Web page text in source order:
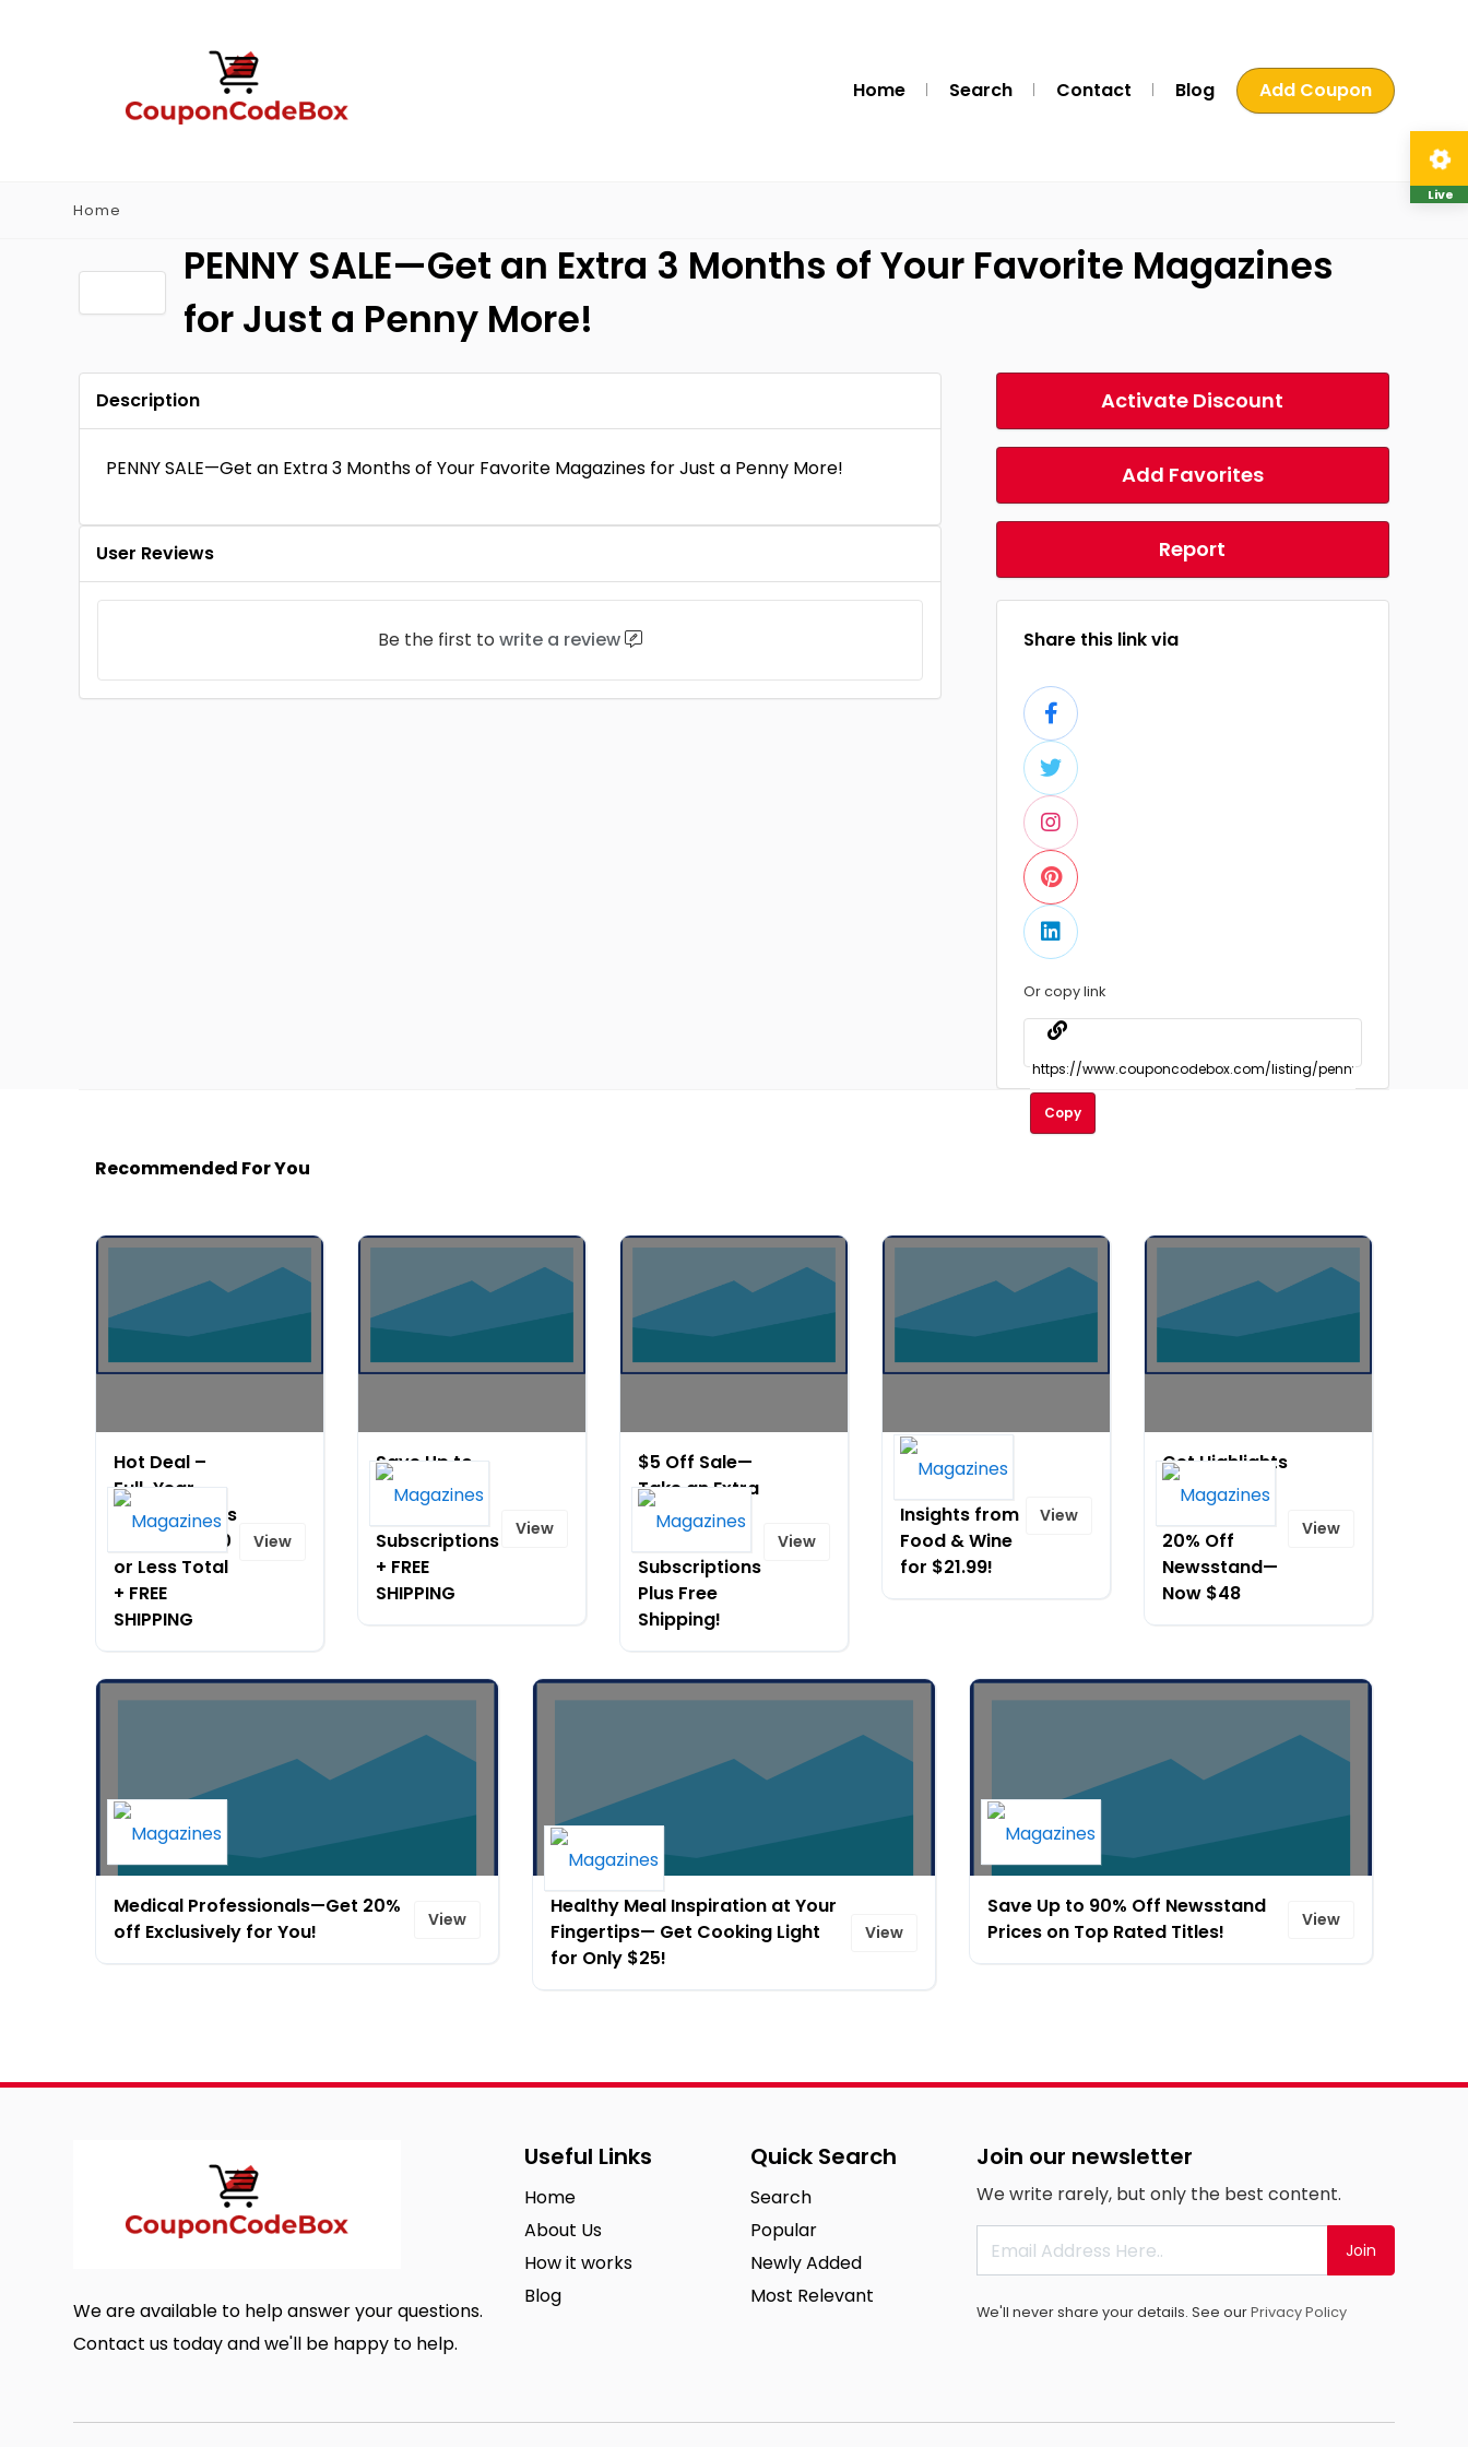
Home Search Contact Blog Add Coupon
Home
PENNY SALE—Get an Extra 3 Months of Your Favorite Magazines
for Just a Penny More!
Description
PENNY SALE—Get an Extra 3 Months of Your Favorite Magazines for Just a Penny More!
User Reviews
Be the first to write a review
Activate Discount
Add Favorites
Report
Share this link via
Or copy link
Copy
Recommended For You
Hot Deal –
Full-Year
Subscriptions
Now Just $10
or Less Total
+ FREE
SHIPPING
View
Save Up to
90% Off
Subscriptions
+ FREE
SHIPPING
View
$5 Off Sale—
Take an Extra
$5 Off Full
Subscriptions
Plus Free
Shipping!
View
Get Expert
Insights from
Food & Wine
for $21.99!
View
Get Highlights
CoComelon
20% Off
Newsstand—
Now $48
View
Medical Professionals—Get 20%
off Exclusively for You!
View
Healthy Meal Inspiration at Your
Fingertips— Get Cooking Light
for Only $25!
View
Save Up to 90% Off Newsstand
Prices on Top Rated Titles!
View
Live
We are available to help answer your questions.
Contact us today and we'll be happy to help.
Useful Links
Home
About Us
How it works
Blog
Quick Search
Search
Popular
Newly Added
Most Relevant
Join our newsletter
We write rarely, but only the best content.
Join
We'll never share your details. See ourPrivacy Policy